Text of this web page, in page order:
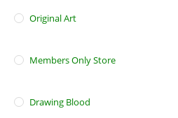
Original Art
Members Only Store
Drawing Blood